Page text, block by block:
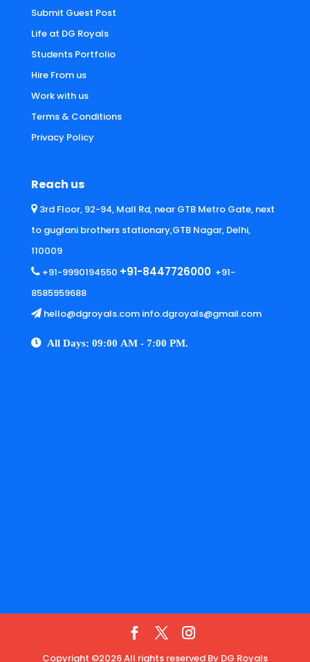
Submit Guest Post
Life at DG Royals
Students Portfolio
Hire From us
Work with us
Terms & Conditions
Privacy Policy
Reach us
3rd Floor, 92-94, Mall Rd, near GTB Metro Gate, next
to guglani brothers stationary,GTB Nagar, Delhi,
110009
+91-9990194550 +91-8447726000 +91-
8585959688
hello@dgroyals.com info.dgroyals@gmail.com
All Days: 09:00 AM - 7:00 PM.
Copyright ©2026 All rights reserved By DG Royals